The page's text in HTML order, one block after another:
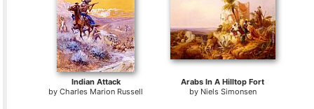
Indian Attack
byCharles Marion Russell
Arabs In A Hilltop Fort
by Niels Simonsen